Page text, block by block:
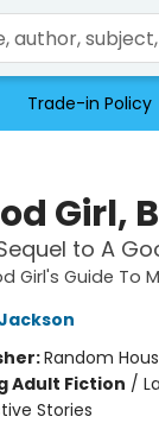
Trade-in Policy
Girl,
to A
Girl's Guide To
Random
Adult Fiction /
Stories